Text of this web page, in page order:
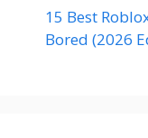
15 Best
Bored (2026